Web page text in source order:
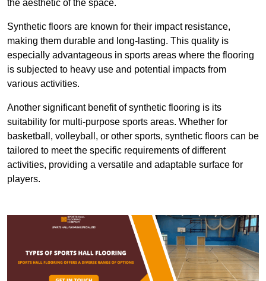
the aesthetic of the space.
Synthetic floors are known for their impact resistance,
making them durable and long-lasting. This quality is
especially advantageous in sports areas where the flooring
is subjected to heavy use and potential impacts from
various activities.
Another significant benefit of synthetic flooring is its
suitability for multi-purpose sports areas. Whether for
basketball, volleyball, or other sports, synthetic floors can be
tailored to meet the specific requirements of different
activities, providing a versatile and adaptable surface for
players.